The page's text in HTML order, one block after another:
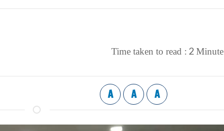
Time taken to read : 2 Minute
A A A